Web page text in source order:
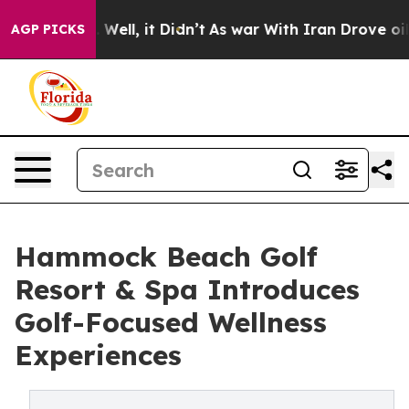
AGP PICKS
Well, it Didn’t As war With Iran Drove oil Prices
Hammock Beach Golf
Resort & Spa Introduces
Golf-Focused Wellness
Experiences